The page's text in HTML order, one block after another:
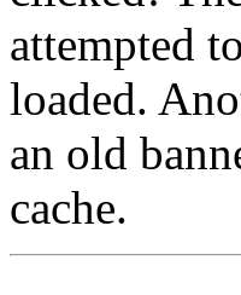
attempted
loaded.
an old
cache.